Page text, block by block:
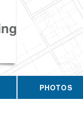
PHOTOS